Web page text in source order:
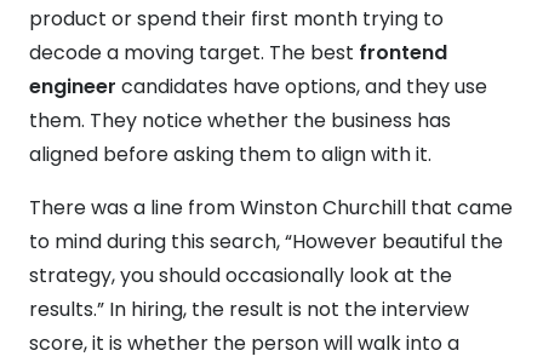
product or spend their first month trying to
decode a moving target. The best frontend
engineer candidates have options, and they use
them. They notice whether the business has
aligned before asking them to align with it.
There was a line from Winston Churchill that came
to mind during this search, “However beautiful the
strategy, you should occasionally look at the
results.” In hiring, the result is not the interview
score, it is whether the person will walk into a